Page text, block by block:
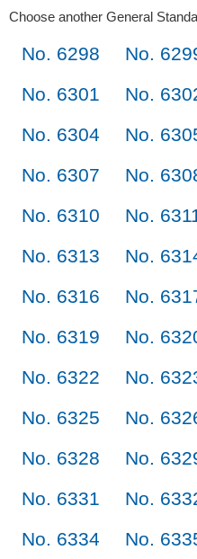
Choose another General
No. 6298 No.
No. 6301
No.
No. 6304
No.
No. 6307
No.
No. 6310
No.
No. 6313
No.
No. 6316
No.
No. 6319
No.
No. 6322
No.
No. 6325
No.
No. 6328
No.
No. 6331
No.
No. 6334
No.